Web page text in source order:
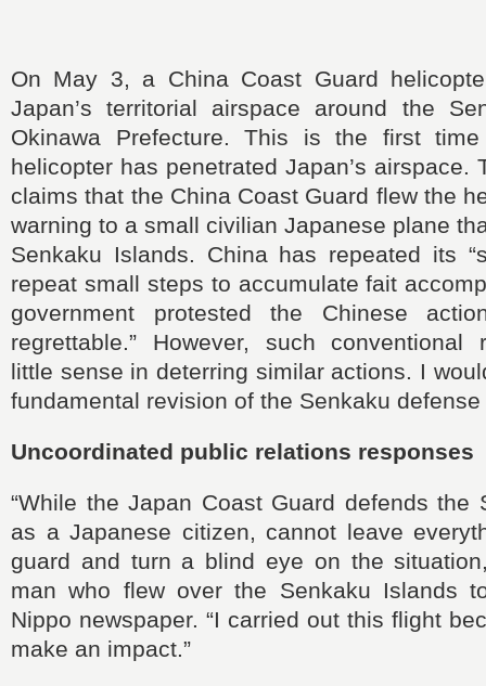
On May 3, a China Coast Guard
Japan’s territorial airspace around the
Okinawa Prefecture. This is the first
helicopter has penetrated Japan’s airspace.
claims that the China Coast Guard flew the
warning to a small civilian Japanese plane
Senkaku Islands. China has repeated its
repeat small steps to accumulate fait
government protested the Chinese
regrettable.” However, such conventional
little sense in deterring similar actions. I
fundamental revision of the Senkaku
Uncoordinated public relations responses
“While the Japan Coast Guard defends the
as a Japanese citizen, cannot leave
guard and turn a blind eye on the
man who flew over the Senkaku Islands
Nippo newspaper. “I carried out this flight
make an impact.”